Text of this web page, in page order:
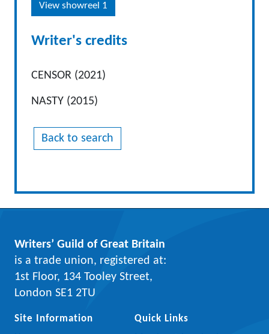
View showreel 1
Writer's credits
CENSOR (2021)
NASTY (2015)
Back to search
Writers’ Guild of Great Britain
is a trade union, registered at:
1st Floor, 134 Tooley Street,
London SE1 2TU
Site Information
Quick Links